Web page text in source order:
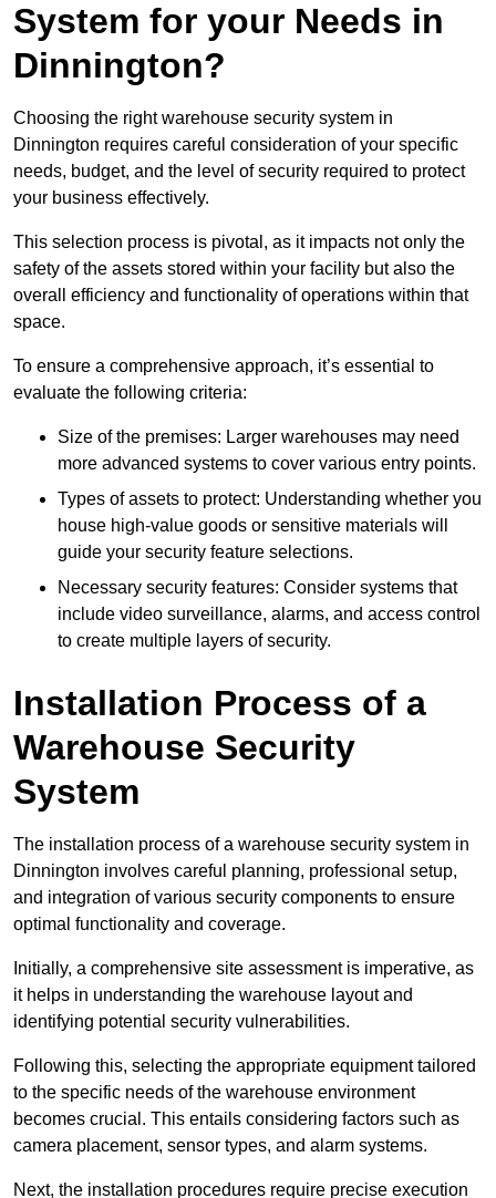
System for your Needs in
Dinnington?
Choosing the right warehouse security system in
Dinnington requires careful consideration of your specific
needs, budget, and the level of security required to protect
your business effectively.
This selection process is pivotal, as it impacts not only the
safety of the assets stored within your facility but also the
overall efficiency and functionality of operations within that
space.
To ensure a comprehensive approach, it’s essential to
evaluate the following criteria:
Size of the premises: Larger warehouses may need
more advanced systems to cover various entry points.
Types of assets to protect: Understanding whether you
house high-value goods or sensitive materials will
guide your security feature selections.
Necessary security features: Consider systems that
include video surveillance, alarms, and access control
to create multiple layers of security.
Installation Process of a
Warehouse Security
System
The installation process of a warehouse security system in
Dinnington involves careful planning, professional setup,
and integration of various security components to ensure
optimal functionality and coverage.
Initially, a comprehensive site assessment is imperative, as
it helps in understanding the warehouse layout and
identifying potential security vulnerabilities.
Following this, selecting the appropriate equipment tailored
to the specific needs of the warehouse environment
becomes crucial. This entails considering factors such as
camera placement, sensor types, and alarm systems.
Next, the installation procedures require precise execution